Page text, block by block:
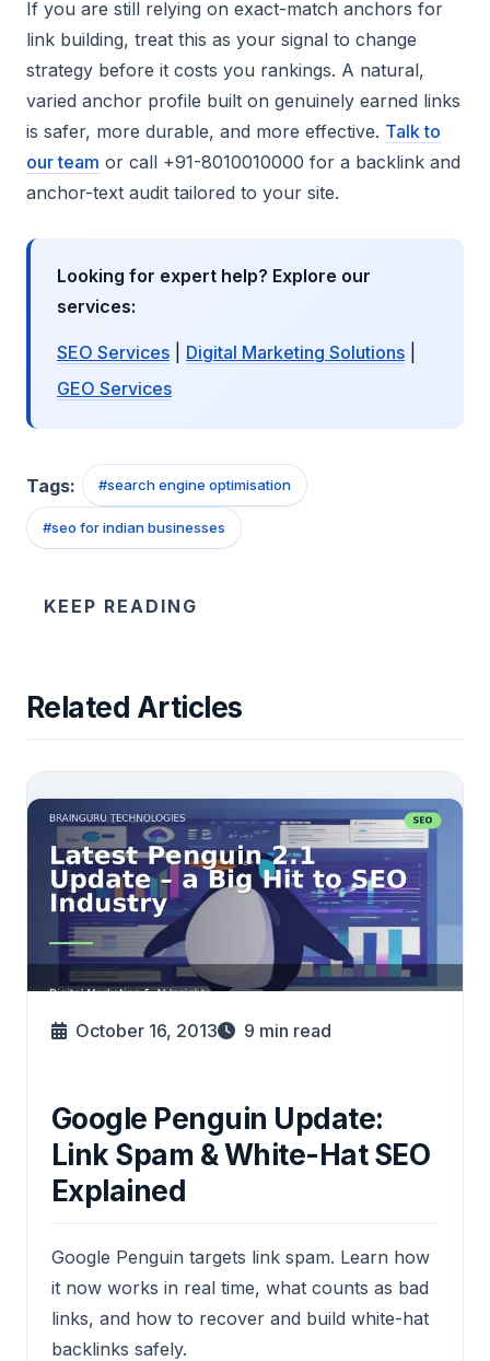
If you are still relying on exact-match anchors for
link building, treat this as your signal to change
strategy before it costs you rankings. A natural,
varied anchor profile built on genuinely earned links
is safer, more durable, and more effective. Talk to
our team or call +91-8010010000 for a backlink and
anchor-text audit tailored to your site.
Looking for expert help? Explore our
services:
SEO Services Digital Marketing Solutions
GEO Services
Tags: #search engine optimisation
#seo for indian businesses
KEEP READING
Related Articles
October 16, 2013 9 min read
Google Penguin Update:
Link Spam & White-Hat SEO
Explained
Google Penguin targets link spam. Learn how
it now works in real time, what counts as bad
links, and how to recover and build white-hat
backlinks safely.